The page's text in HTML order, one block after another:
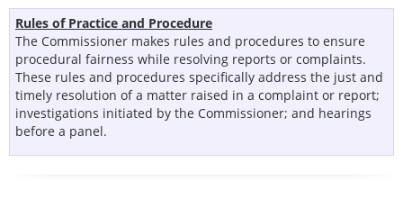
Rules of Practice and Procedure
The Commissioner makes rules and procedures to ensure
procedural fairness while resolving reports or complaints.
These rules and procedures specifically address the just and
timely resolution of a matter raised in a complaint or report;
investigations initiated by the Commissioner; and hearings
before a panel.